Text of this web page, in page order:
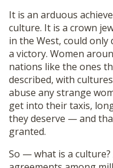
It is an arduous
culture. It is a crown
in the West, could only
a victory. Women
nations like the ones
described, with
abuse any strange
get into their taxis,
they deserve — and
granted.
So — what is a